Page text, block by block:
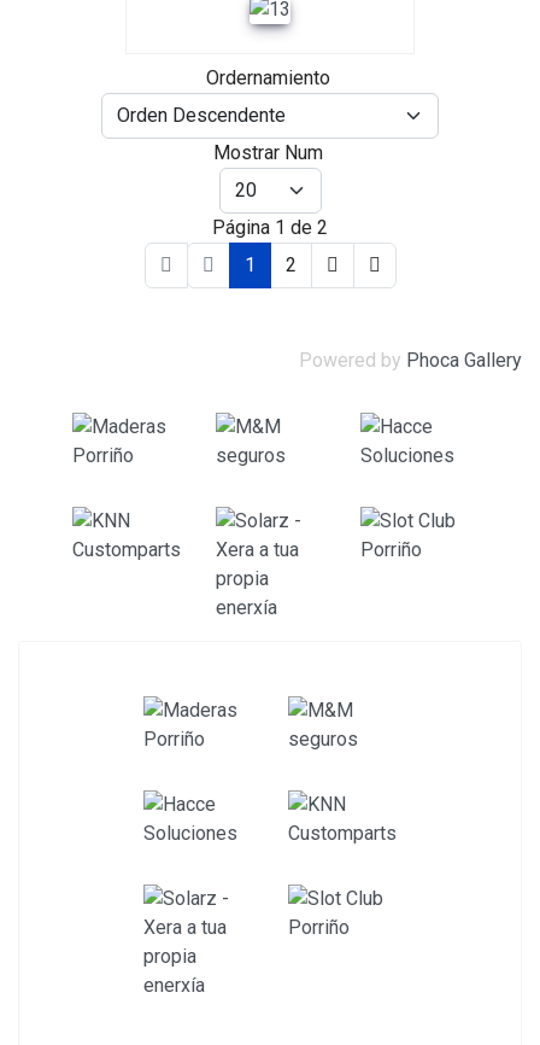
Ordernamiento
Mostrar Num
Página 1 de 2
1
2
Powered by Phoca Gallery